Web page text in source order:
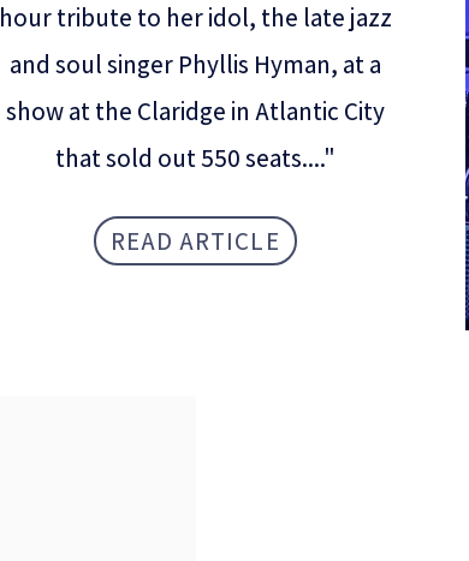
hour tribute to her idol, the late jazz
and soul singer Phyllis Hyman, at a
show at the Claridge in Atlantic City
that sold out 550 seats...."
READ ARTICLE